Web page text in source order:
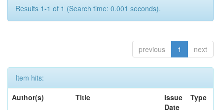
Results 1-1 of 1 (Search time: 0.001 seconds).
previous 1 next
Item hits:
Author(s)
Title
Issue
Date
Type